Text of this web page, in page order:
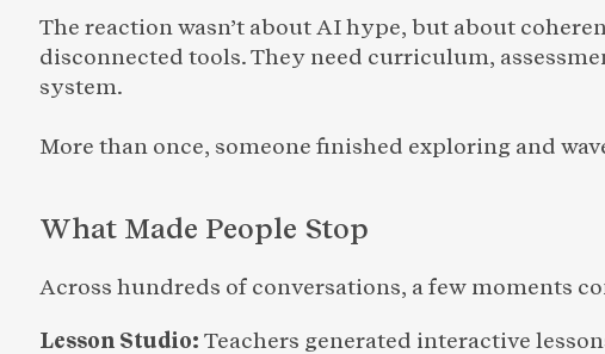
The reaction wasn’t about AI hype, but about
disconnected tools. They need curriculum,
system.
More than once, someone finished exploring and
What Made People Stop
Across hundreds of conversations, a few moments
Lesson Studio: Teachers generated interactive